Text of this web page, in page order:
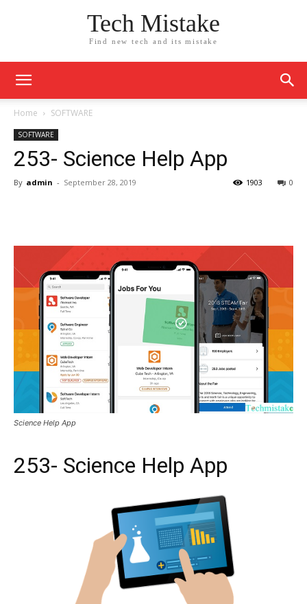
Tech Mistake
Find new tech and its mistake
Home SOFTWARE
SOFTWARE
253- Science Help App
By admin - September 28, 2019 0
1903
Science Help App
253- Science Help App